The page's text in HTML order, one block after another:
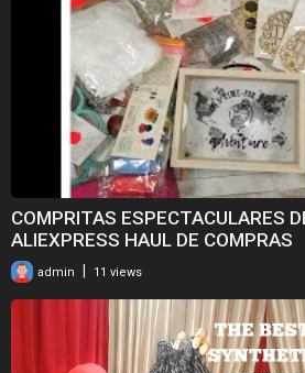
COMPRITAS ESPECTACULARES
ALIEXPRESS HAUL DE COMPRAS
admin 11 views